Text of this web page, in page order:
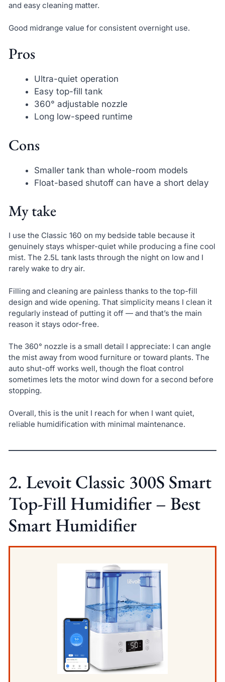
and easy cleaning matter.
Good midrange value for consistent overnight use.
Pros
Ultra-quiet operation
Easy top-fill tank
360° adjustable nozzle
Long low-speed runtime
Cons
Smaller tank than whole-room models
Float-based shutoff can have a short delay
My take
I use the Classic 160 on my bedside table because it
genuinely stays whisper-quiet while producing a fine cool
mist. The 2.5L tank lasts through the night on low and I
rarely wake to dry air.
Filling and cleaning are painless thanks to the top-fill
design and wide opening. That simplicity means I clean it
regularly instead of putting it off — and that’s the main
reason it stays odor-free.
The 360° nozzle is a small detail I appreciate: I can angle
the mist away from wood furniture or toward plants. The
auto shut-off works well, though the float control
sometimes lets the motor wind down for a second before
stopping.
Overall, this is the unit I reach for when I want quiet,
reliable humidification with minimal maintenance.
2. Levoit Classic 300S Smart
Top-Fill Humidifier – Best
Smart Humidifier